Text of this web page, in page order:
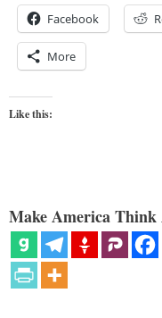
Facebook
More
Like this:
Make America Think